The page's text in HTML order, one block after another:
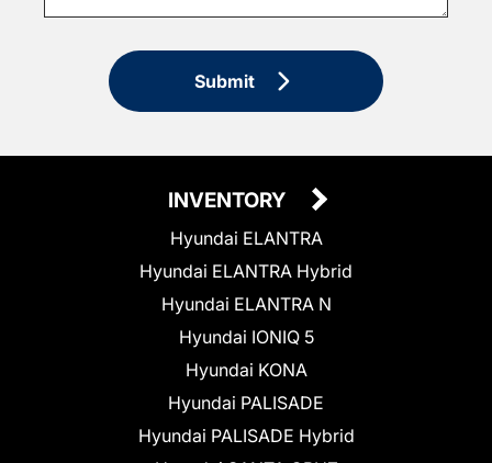
Submit
INVENTORY
Hyundai ELANTRA
Hyundai ELANTRA Hybrid
Hyundai ELANTRA N
Hyundai IONIQ 5
Hyundai KONA
Hyundai PALISADE
Hyundai PALISADE Hybrid